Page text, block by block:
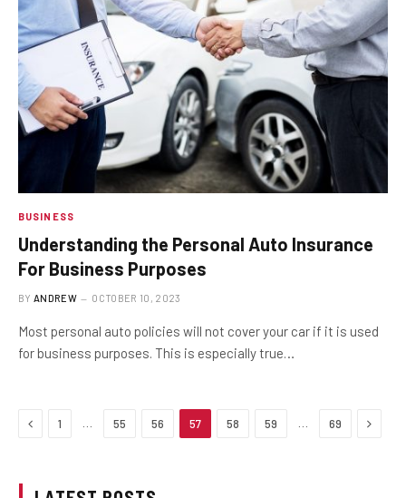
BUSINESS
Understanding the Personal Auto Insurance
For Business Purposes
BY ANDREW OCTOBER 10, 2023
Most personal auto policies will not cover your car if it is used
for business purposes. This is especially true…
Previous
1 55 56 57 58 59 69 Next